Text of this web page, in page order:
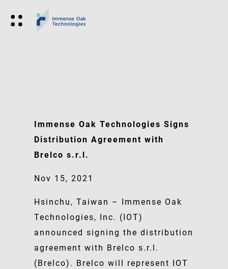
Immense Oak Technologies Signs
Distribution Agreement with
Brelco s.r.l.
Nov 15, 2021
Hsinchu, Taiwan – Immense Oak
Technologies, Inc. (IOT)
announced signing the distribution
agreement with Brelco s.r.l.
(Brelco). Brelco will represent IOT